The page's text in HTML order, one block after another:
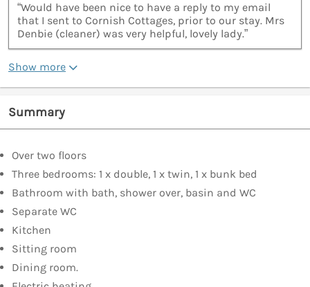
“Would have been nice to have a reply to my email
that I sent to Cornish Cottages, prior to our stay. Mrs
Denbie (cleaner) was very helpful, lovely lady.”
Show more
Summary
Over two floors
Three bedrooms: 1 x double, 1 x twin, 1 x bunk bed
Bathroom with bath, shower over, basin and WC
Separate WC
Kitchen
Sitting room
Dining room.